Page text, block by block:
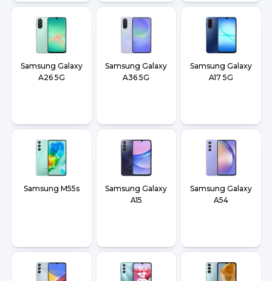
Samsung Galaxy
A26 5G
Samsung Galaxy
A36 5G
Samsung Galaxy
A17 5G
Samsung M55s
Samsung Galaxy
A15
Samsung Galaxy
A54